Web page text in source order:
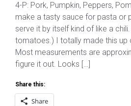
4-P: Pork, Pumpkin, Peppers,
make a tasty sauce for pasta or
serve it by itself kind of like a
tomatoes.) I totally made this up
Most measurements are
figure it out. Looks […]
Share this:
Share